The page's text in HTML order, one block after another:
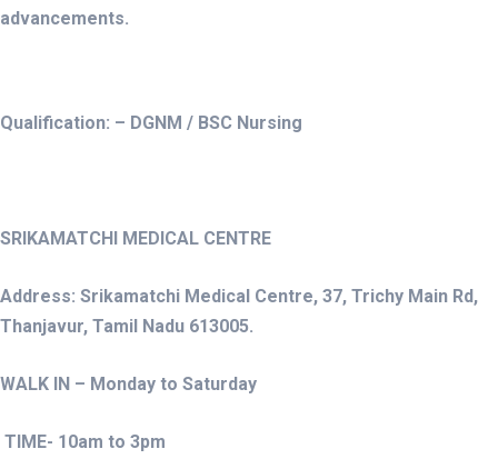
advancements.
Qualification: – DGNM / BSC Nursing
SRIKAMATCHI MEDICAL CENTRE
Address: Srikamatchi Medical Centre, 37, Trichy Main Rd,
Thanjavur, Tamil Nadu 613005.
WALK IN – Monday to Saturday
TIME- 10am to 3pm